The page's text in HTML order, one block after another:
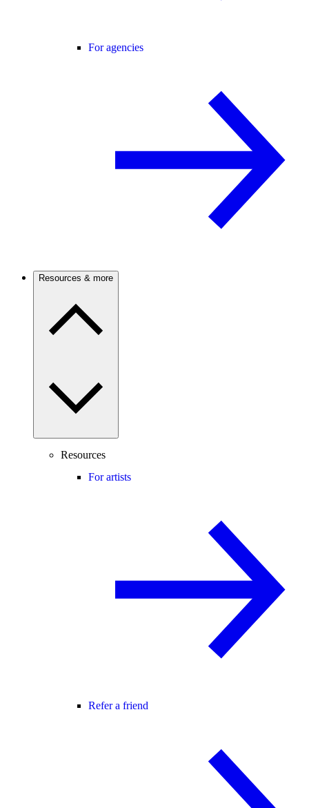
For agencies
Resources & more
Resources
For artists
Refer a friend